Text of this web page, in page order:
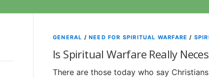
GENERAL /NEED FOR SPIRITUAL WARFARE /
Is Spiritual Warfare Really
There are those today who say